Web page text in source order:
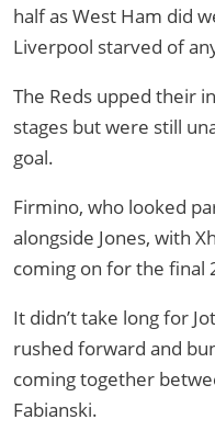
half as West Ham did
Liverpool starved of
The Reds upped their
stages but were still
goal.
Firmino, who looked
alongside Jones, with
coming on for the final
It didn’t take long for
rushed forward and
coming together
Fabianski.